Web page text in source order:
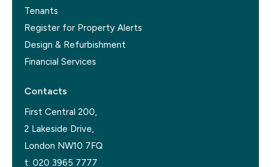
Tenants
Register for Property Alerts
Design & Refurbishment
Financial Services
Contacts
First Central 200,
2 Lakeside Drive,
London NW10 7FQ
t: 020 3965 7777